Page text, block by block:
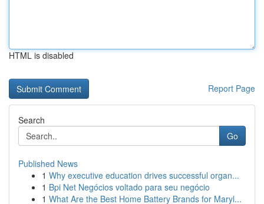
HTML is disabled
Report Page
Search
Go
Published News
1 Why executive education drives successful organ...
1 Bpi Net Negócios voltado para seu negócio
1 What Are the Best Home Battery Brands for Maryl...